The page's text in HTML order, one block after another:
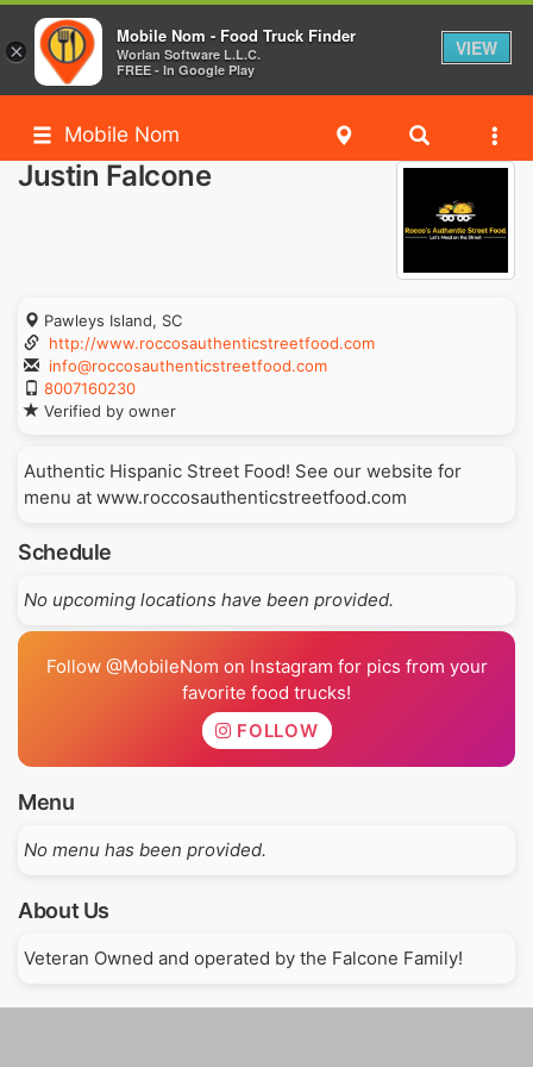
Mobile Nom
Justin Falcone
Pawleys Island, SC
http://www.roccosauthenticstreetfood.com
info@roccosauthenticstreetfood.com
8007160230
Verified by owner
Authentic Hispanic Street Food! See our website for
menu at www.roccosauthenticstreetfood.com
Schedule
No upcoming locations have been provided.
Follow @MobileNom on Instagram for pics from your
favorite food trucks!
FOLLOW
Menu
No menu has been provided.
About Us
Veteran Owned and operated by the Falcone Family!
×
Mobile Nom - Food Truck Finder
Worlan Software L.L.C.
FREE - In Google Play
VIEW